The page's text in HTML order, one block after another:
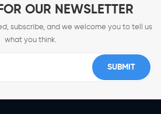
OUR NEWSLETTER
subscribe, and we welcome you to tell us
what you think.